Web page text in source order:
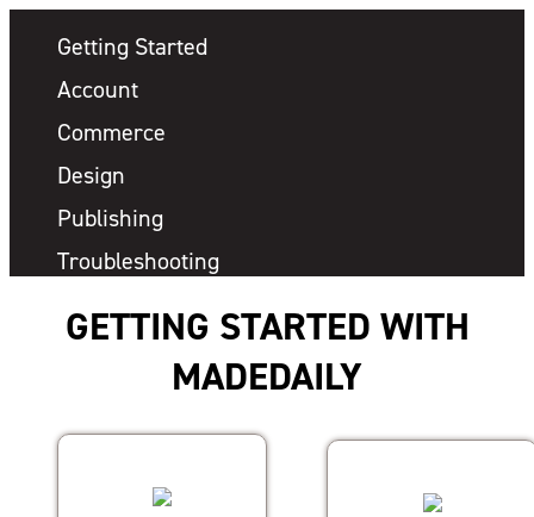
Getting Started
Account
Commerce
Design
Publishing
Troubleshooting
GETTING STARTED WITH
MADEDAILY